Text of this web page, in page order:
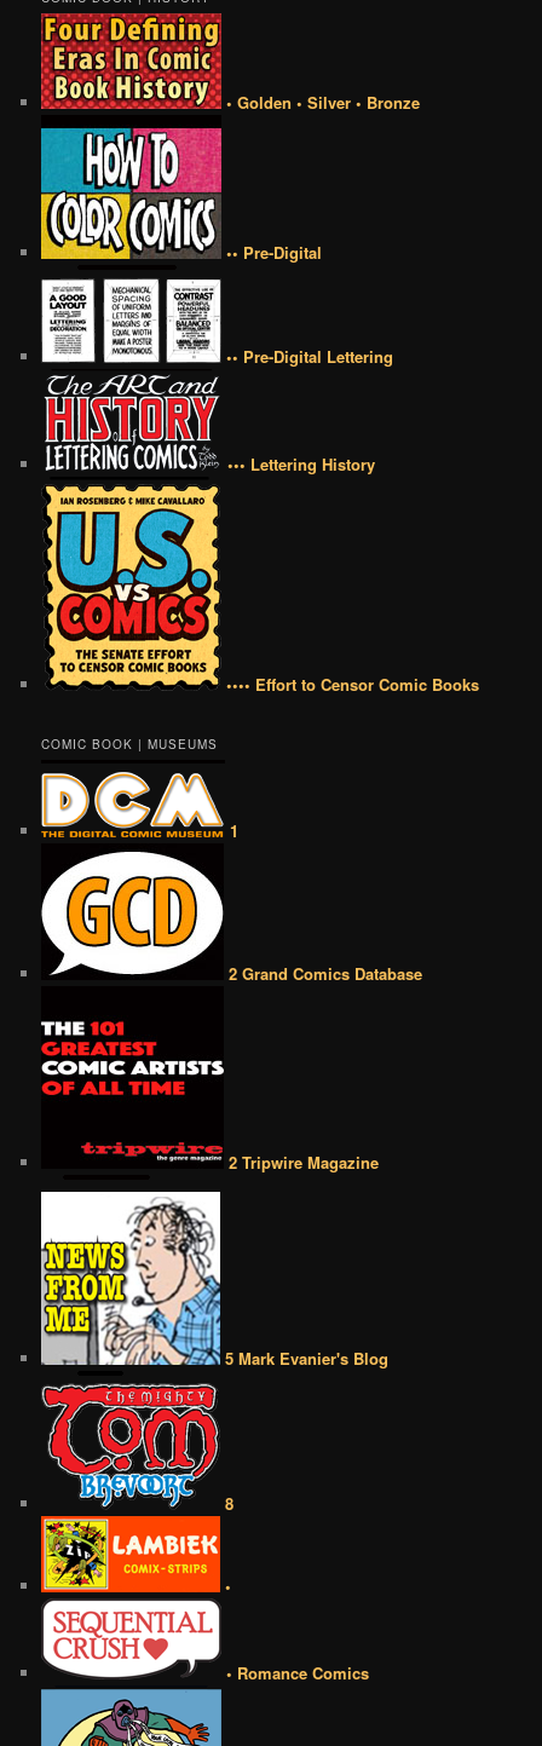
• Golden • Silver • Bronze
•• Pre-Digital
•• Pre-Digital Lettering
••• Lettering History
•••• Effort to Censor Comic Books
COMIC BOOK | MUSEUMS
1
2 Grand Comics Database
2 Tripwire Magazine
5 Mark Evanier's Blog
8
•
• Romance Comics